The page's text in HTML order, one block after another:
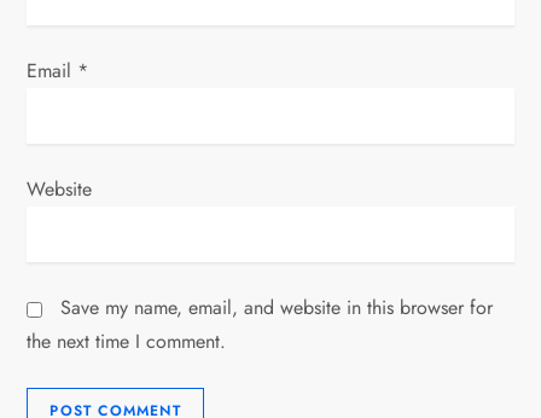
Email *
Website
Save my name, email, and website in this browser for
the next time I comment.